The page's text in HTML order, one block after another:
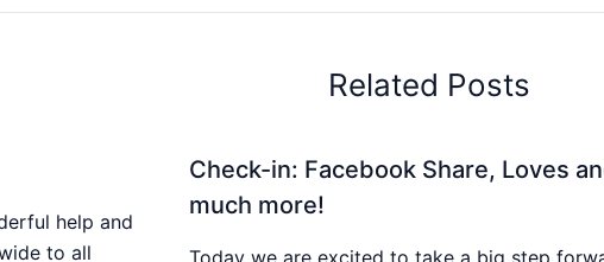
Related Posts
help and
to all
Check-in: Facebook Share, Loves
much more!